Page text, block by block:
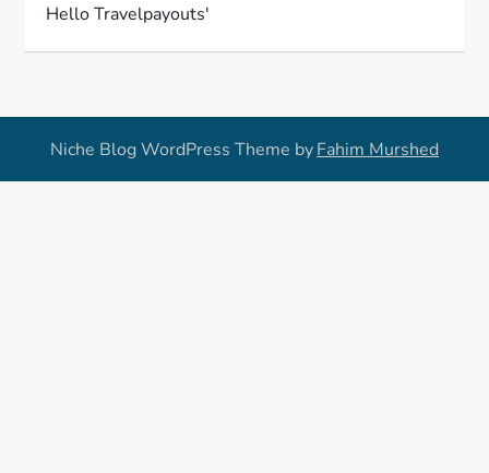
Hello Travelpayouts'
Niche Blog WordPress Theme byFahim Murshed